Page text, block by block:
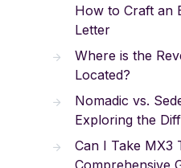
How to Craft an
Letter
Where is the
Located?
Nomadic vs.
Exploring the
Can I Take MX3
Comprehensive